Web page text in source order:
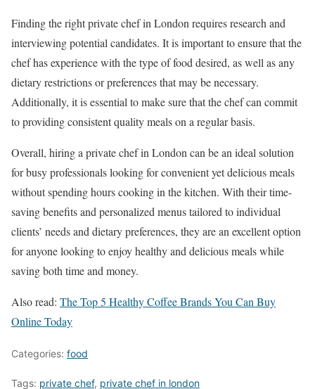
Finding the right private chef in London requires research and
interviewing potential candidates. It is important to ensure that the
chef has experience with the type of food desired, as well as any
dietary restrictions or preferences that may be necessary.
Additionally, it is essential to make sure that the chef can commit
to providing consistent quality meals on a regular basis.
Overall, hiring a private chef in London can be an ideal solution
for busy professionals looking for convenient yet delicious meals
without spending hours cooking in the kitchen. With their time-
saving benefits and personalized menus tailored to individual
clients’ needs and dietary preferences, they are an excellent option
for anyone looking to enjoy healthy and delicious meals while
saving both time and money.
Also read: The Top 5 Healthy Coffee Brands You Can Buy
Online Today
Categories: food
Tags: private chef, private chef in london